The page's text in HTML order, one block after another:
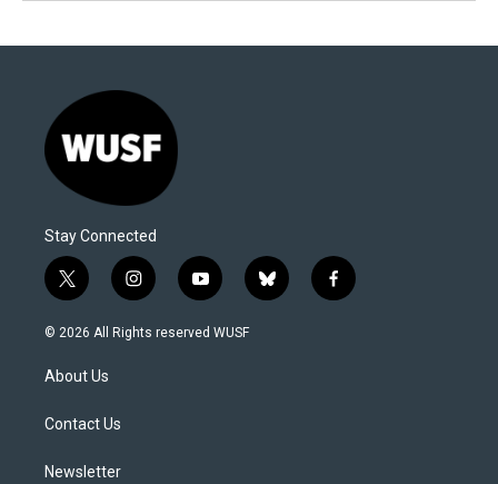
Stay Connected
t
w
i
t
e
i
n
s
y
o
u
b
l
f
a
© 2026 All Rights reserved WUSF
About Us
Contact Us
Newsletter